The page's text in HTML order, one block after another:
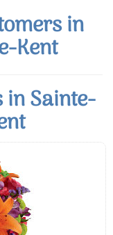
in
Kent
in Sainte-